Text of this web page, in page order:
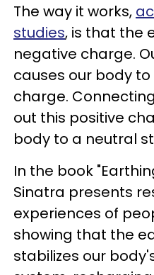
The way it works,
studies, is that the
negative charge.
causes our body
charge.
out this positive
body to a neutral
In the book
Sinatra presents
experiences of
showing that the
stabilizes our